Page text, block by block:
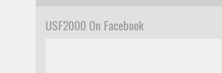
USF2000 On Facebook